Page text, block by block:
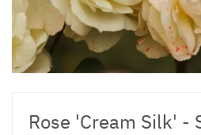
Rose 'Cream Silk' -